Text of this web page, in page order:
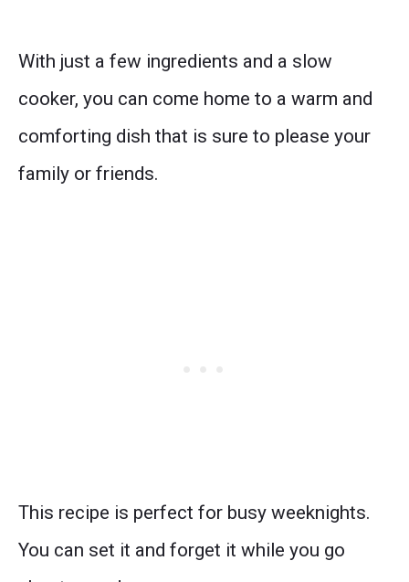
With just a few ingredients and a slow
cooker, you can come home to a warm and
comforting dish that is sure to please your
family or friends.
This recipe is perfect for busy weeknights.
You can set it and forget it while you go